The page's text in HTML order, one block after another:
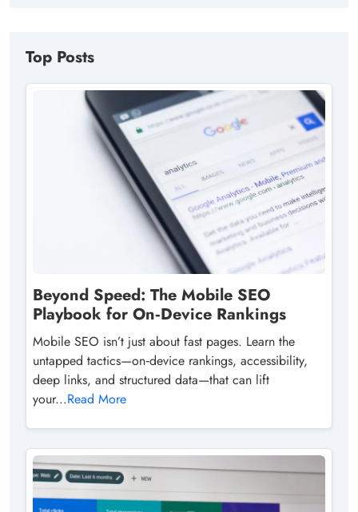
Top Posts
Beyond Speed: The Mobile SEO
Playbook for On‑Device Rankings
Mobile SEO isn’t just about fast pages. Learn the
untapped tactics—on‑device rankings, accessibility,
deep links, and structured data—that can lift
your...Read More